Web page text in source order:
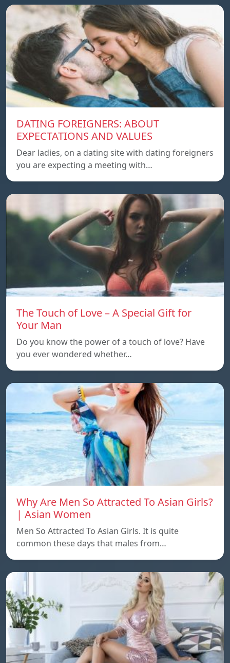
DATING FOREIGNERS: ABOUT
EXPECTATIONS AND VALUES
Dear ladies, on a dating site with dating foreigners
you are expecting a meeting with…
The Touch of Love – A Special Gift for
Your Man
Do you know the power of a touch of love? Have
you ever wondered whether…
Why Are Men So Attracted To Asian Girls?
| Asian Women
Men So Attracted To Asian Girls. It is quite
common these days that males from…